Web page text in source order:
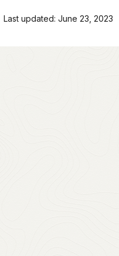
Last updated: June 23, 2023